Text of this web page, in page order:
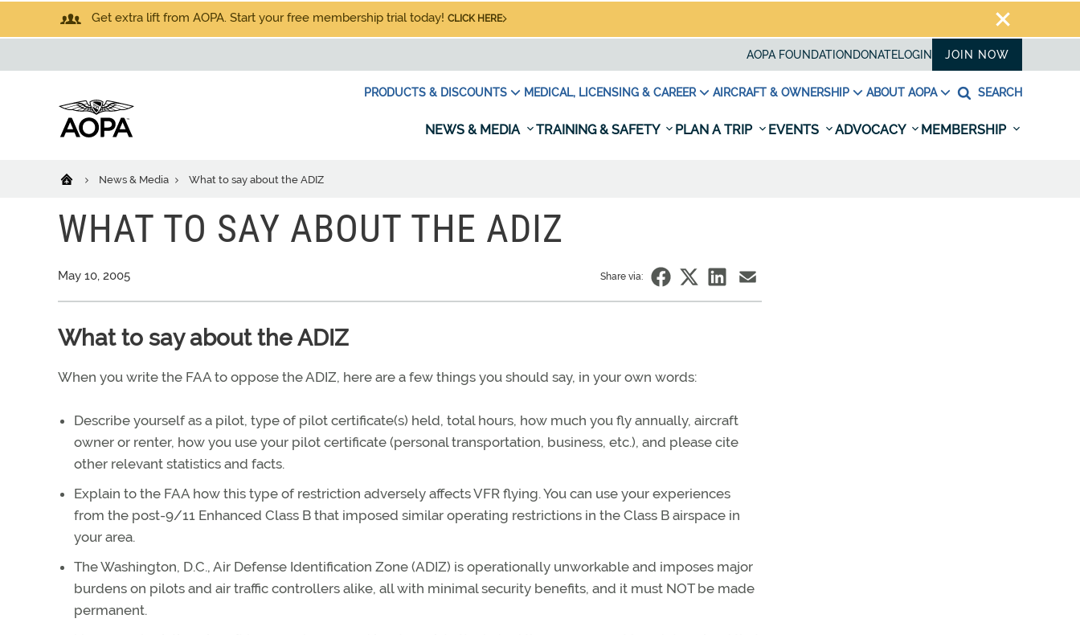
Get extra lift from AOPA. Start your free membership trial today! CLICK HERE
AOPA FOUNDATION DONATELOGIN JOIN NOW
PRODUCTS & DISCOUNTS MEDICAL, LICENSING & CAREER AIRCRAFT & OWNERSHIP ABOUT AOPA SEARCH
NEWS & MEDIA TRAINING & SAFETY PLAN A TRIP EVENTS ADVOCACY MEMBERSHIP
News & Media What to say about the ADIZ
WHAT TO SAY ABOUT THE ADIZ
May 10, 2005 Share via:
What to say about the ADIZ
When you write the FAA to oppose the ADIZ, here are a few things you should say, in your own words:
Describe yourself as a pilot, type of pilot certificate(s) held, total hours, how much you fly annually, aircraft
owner or renter, how you use your pilot certificate (personal transportation, business, etc.), and please cite
other relevant statistics and facts.
Explain to the FAA how this type of restriction adversely affects VFR flying. You can use your experiences
from the post-9/11 Enhanced Class B that imposed similar operating restrictions in the Class B airspace in
your area.
The Washington, D.C., Air Defense Identification Zone (ADIZ) is operationally unworkable and imposes major
burdens on pilots and air traffic controllers alike, all with minimal security benefits, and it must NOT be made
permanent.